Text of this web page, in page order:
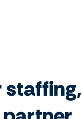
staffing,